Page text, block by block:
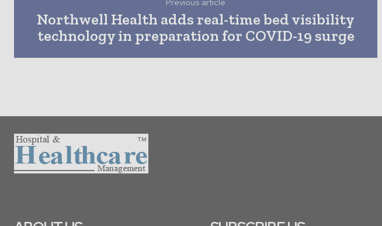
Previous article
Northwell Health adds real-time bed visibility
technology in preparation for COVID-19 surge